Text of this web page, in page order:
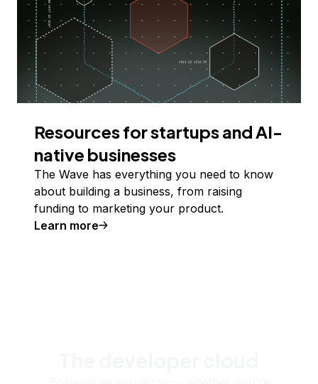
Resources for startups and AI-
native businesses
The Wave has everything you need to know
about building a business, from raising
funding to marketing your product.
Learn more